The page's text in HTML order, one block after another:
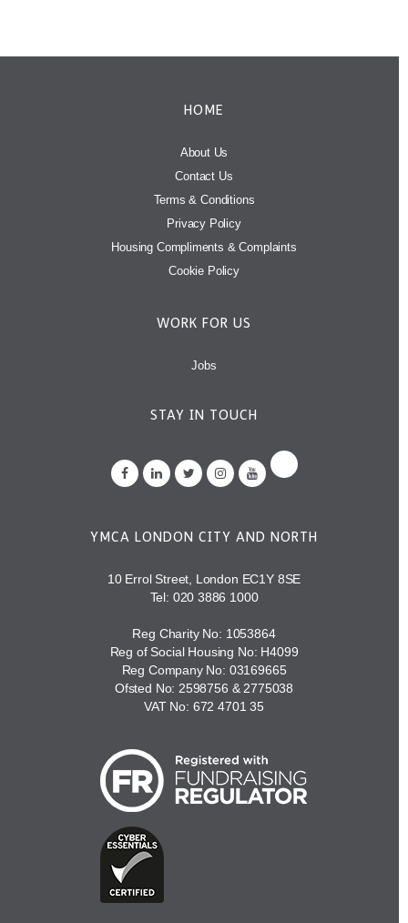
HOME
About Us
Contact Us
Terms & Conditions
Privacy Policy
Housing Compliments & Complaints
Cookie Policy
WORK FOR US
Jobs
STAY IN TOUCH
YMCA LONDON CITY AND NORTH
10 Errol Street, London EC1Y 8SE
Tel: 020 3886 1000
Reg Charity No: 1053864
Reg of Social Housing No: H4099
Reg Company No: 03169665
Ofsted No: 2598756 & 2775038
VAT No: 672 4701 35